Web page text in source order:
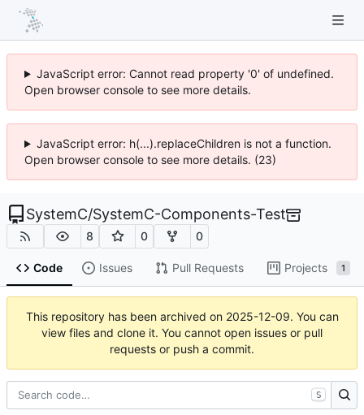
JavaScript error: Cannot read property '0' of undefined.
Open browser console to see more details.
JavaScript error: h(...).replaceChildren is not a function.
Open browser console to see more details. (23)
SystemC/SystemC-Components-Test
8 0 0
Code Issues Pull Requests Projects 1
This repository has been archived on 2025-12-09. You can
view files and clone it. You cannot open issues or pull
requests or push a commit.
S